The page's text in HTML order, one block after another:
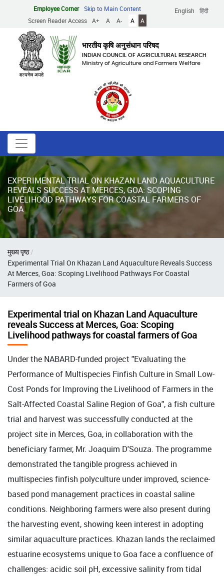
content
English हिंदी
Employee Corner
Skip to Main Content
Screen Reader Access
A+ A A- A A
भारतीय कृषि अनुसंधान परिषद
INDIAN COUNCIL OF AGRICULTURAL RESEARCH
Ministry of Agriculture and Farmers Welfare
EXPERIMENTAL TRIAL ON KHAZAN LAND AQUACULTURE
REVEALS SUCCESS AT MERCES, GOA: SCOPING
LIVELIHOOD PATHWAYS FOR COASTAL FARMERS OF
GOA
Breadcrumb
मुख्य पृष्ठ
Experimental Trial On Khazan Land Aquaculture Reveals Success
At Merces, Goa: Scoping Livelihood Pathways For Coastal
Farmers of Goa
Experimental trial on Khazan Land Aquaculture
reveals Success at Merces, Goa: Scoping
Livelihood pathways for coastal farmers of Goa
Under the NABARD-funded project "Evaluating the
Performance of Multispecies Finfish Culture in Small Low-
Cost Ponds for Improving the Livelihood of Farmers in the
Salt-Affected Coastal Saline Region of Goa", a fish culture
trial and harvest was successfully conducted at the
project site in Merces, Goa, in collaboration with the
beneficiary farmer, Mr. Joaquim D'Souza. The programme
demonstrated the tangible progress achieved in
multispecies finfish polyculture under improved, science-
based pond management practices in coastal saline
conditions. Neighboring farmers were also present during
the harvesting event, showing keen interest in adopting
similar aquaculture practices. Khazan lands the reclaimed
estuarine ecosystems unique to Goa face a confluence of
challenges: acidic soil pH, excessive salinity from tidal